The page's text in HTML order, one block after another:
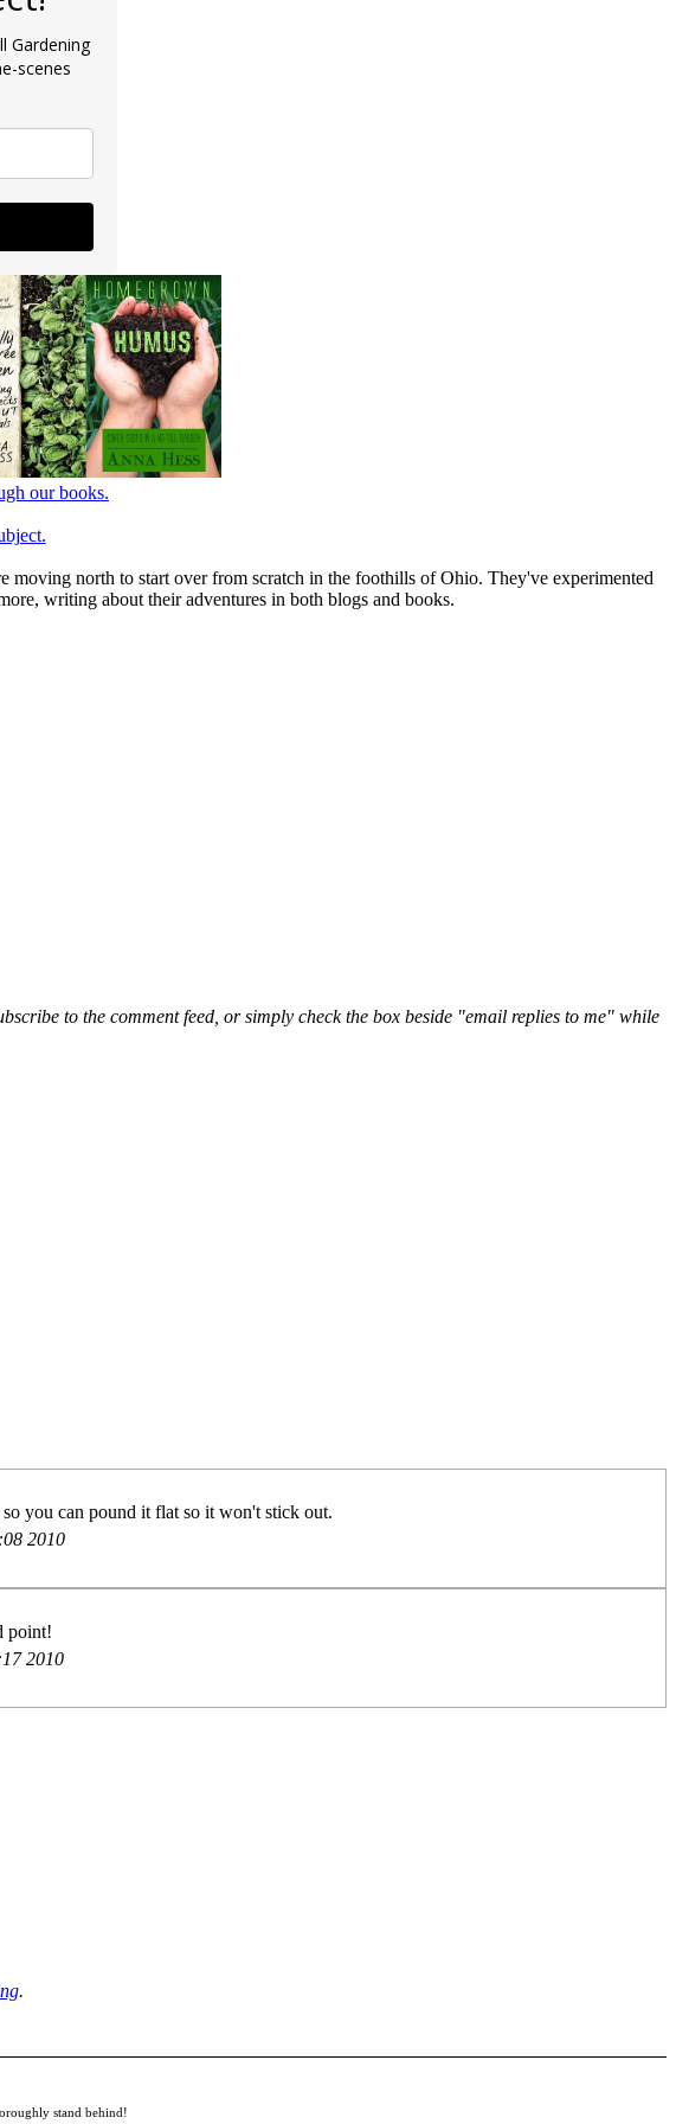
Gardening
scenes
our books.
north to start over from scratch in the foothills of Ohio. They've experimented
writing about their adventures in both blogs and books.
to the comment feed, or simply check the box beside "email replies to me" while
you can pound it flat so it won't stick out.
2010
point!
2010
.
stand behind!